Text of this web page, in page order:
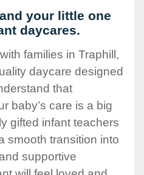
your little one
daycares.
families in Traphill,
daycare designed
that
baby’s care is a big
gifted infant teachers
smooth transition into
supportive